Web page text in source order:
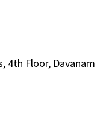
4th Floor, Davanam